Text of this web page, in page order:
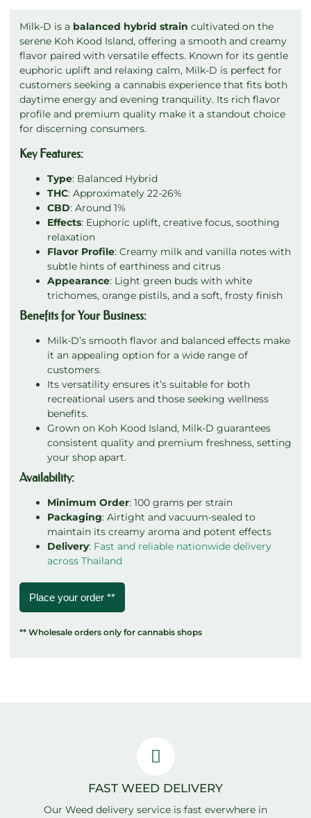
Milk-D is a balanced hybrid strain cultivated on the
serene Koh Kood Island, offering a smooth and creamy
flavor paired with versatile effects. Known for its gentle
euphoric uplift and relaxing calm, Milk-D is perfect for
customers seeking a cannabis experience that fits both
daytime energy and evening tranquility. Its rich flavor
profile and premium quality make it a standout choice
for discerning consumers.
Key Features:
Type: Balanced Hybrid
THC: Approximately 22-26%
CBD: Around 1%
Effects: Euphoric uplift, creative focus, soothing
relaxation
Flavor Profile: Creamy milk and vanilla notes with
subtle hints of earthiness and citrus
Appearance: Light green buds with white
trichomes, orange pistils, and a soft, frosty finish
Benefits for Your Business:
Milk-D’s smooth flavor and balanced effects make
it an appealing option for a wide range of
customers.
Its versatility ensures it’s suitable for both
recreational users and those seeking wellness
benefits.
Grown on Koh Kood Island, Milk-D guarantees
consistent quality and premium freshness, setting
your shop apart.
Availability:
Minimum Order: 100 grams per strain
Packaging: Airtight and vacuum-sealed to
maintain its creamy aroma and potent effects
Delivery: Fast and reliable nationwide delivery
across Thailand
Place your order **
** Wholesale orders only for cannabis shops
FAST WEED DELIVERY
Our Weed delivery service is fast everwhere in